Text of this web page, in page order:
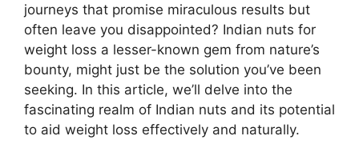
journeys that promise miraculous results but
often leave you disappointed? Indian nuts for
weight loss a lesser-known gem from nature’s
bounty, might just be the solution you’ve been
seeking. In this article, we’ll delve into the
fascinating realm of Indian nuts and its potential
to aid weight loss effectively and naturally.